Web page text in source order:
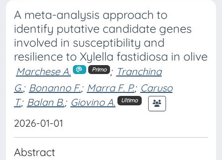
A meta-analysis approach to
identify putative candidate genes
involved in susceptibility and
resilience to Xylella fastidiosa in olive
Marchese A. Primo ; Tranchina
G.; Bonanno F.; Marra F. P.; Caruso
T.; Balan B.; Giovino A. Ultimo
2026-01-01
Abstract